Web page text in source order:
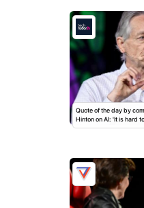
Quote of the day by
Hinton on AI: 'It is hard